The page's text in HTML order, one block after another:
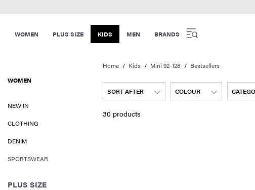
WOMEN PLUS SIZE KIDS MEN BRANDS
WOMEN
NEW IN
CLOTHING
DENIM
SPORTSWEAR
PLUS SIZE
Home Kids Mini 92-128 Bestsellers
SORT AFTER COLOUR
30 products